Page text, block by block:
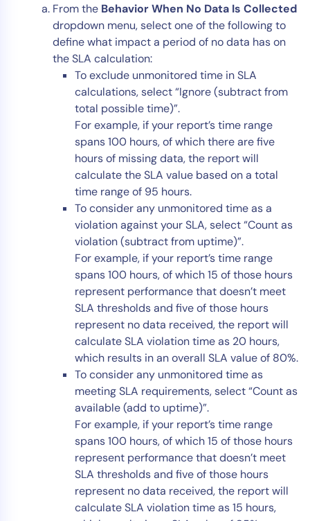
From the Behavior When No Data Is Collected
dropdown menu, select one of the following to
define what impact a period of no data has on
the SLA calculation:
To exclude unmonitored time in SLA
calculations, select “Ignore (subtract from
total possible time)”.
For example, if your report’s time range
spans 100 hours, of which there are five
hours of missing data, the report will
calculate the SLA value based on a total
time range of 95 hours.
To consider any unmonitored time as a
violation against your SLA, select “Count as
violation (subtract from uptime)”.
For example, if your report’s time range
spans 100 hours, of which 15 of those hours
represent performance that doesn’t meet
SLA thresholds and five of those hours
represent no data received, the report will
calculate SLA violation time as 20 hours,
which results in an overall SLA value of 80%.
To consider any unmonitored time as
meeting SLA requirements, select “Count as
available (add to uptime)”.
For example, if your report’s time range
spans 100 hours, of which 15 of those hours
represent performance that doesn’t meet
SLA thresholds and five of those hours
represent no data received, the report will
calculate SLA violation time as 15 hours,